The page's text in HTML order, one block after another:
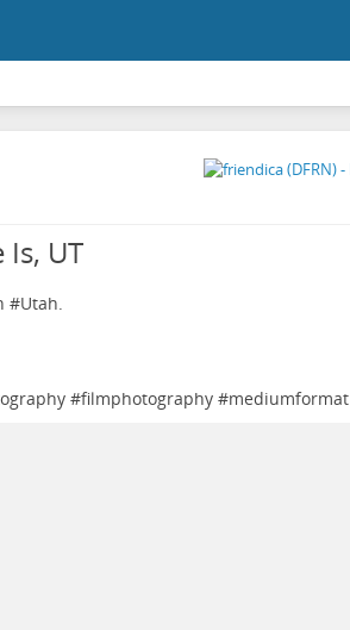
UT
#Utah.
#filmphotography#mediumformat